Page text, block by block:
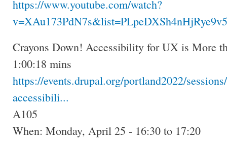
https://www.youtube.com/watch?
Crayons Down! Accessibility for UX is More
1:00:18 mins
https://events.drupal.org/portland2022/
accessibili...
A105
When: Monday, April 25 - 16:30 to 17:20